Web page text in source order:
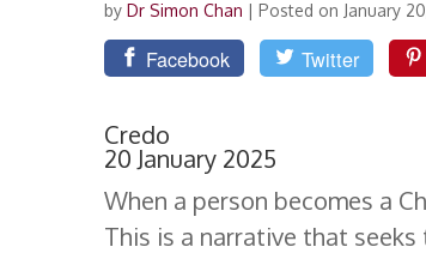
byDr Simon Chan |Posted on January
Facebook Twitter
Credo
20 January 2025
When a person becomes a
This is a narrative that